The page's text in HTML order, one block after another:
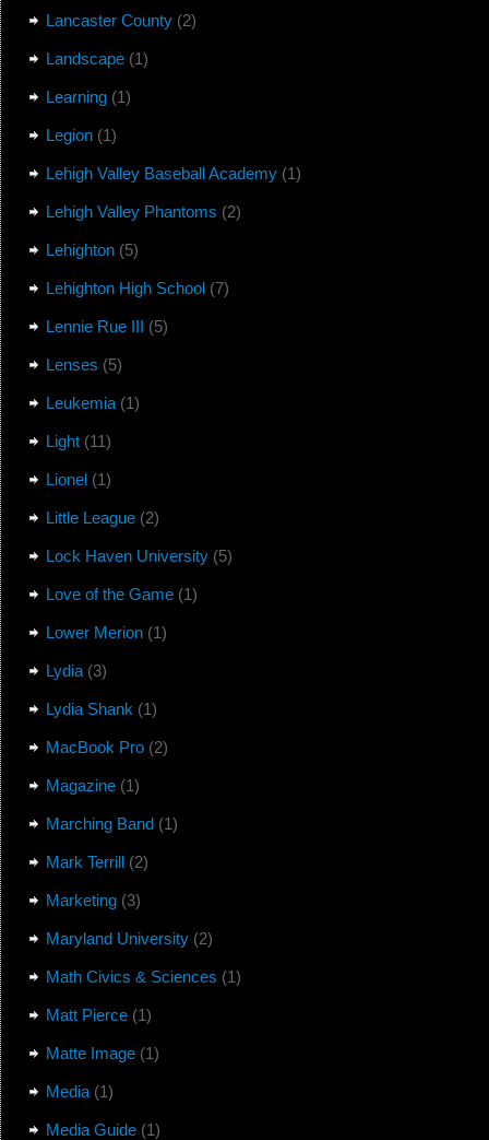
Lancaster County(2)
Landscape(1)
Learning(1)
Legion(1)
Lehigh Valley Baseball Academy(1)
Lehigh Valley Phantoms (2)
Lehighton(5)
Lehighton High School(7)
Lennie Rue III (5)
Lenses (5)
Leukemia(1)
Light(11)
Lionel(1)
Little League(2)
Lock Haven University(5)
Love of the Game(1)
Lower Merion(1)
Lydia(3)
Lydia Shank (1)
MacBook Pro(2)
Magazine(1)
Marching Band(1)
Mark Terrill(2)
Marketing(3)
Maryland University(2)
Math Civics & Sciences (1)
Matt Pierce(1)
Matte Image(1)
Media(1)
Media Guide(1)